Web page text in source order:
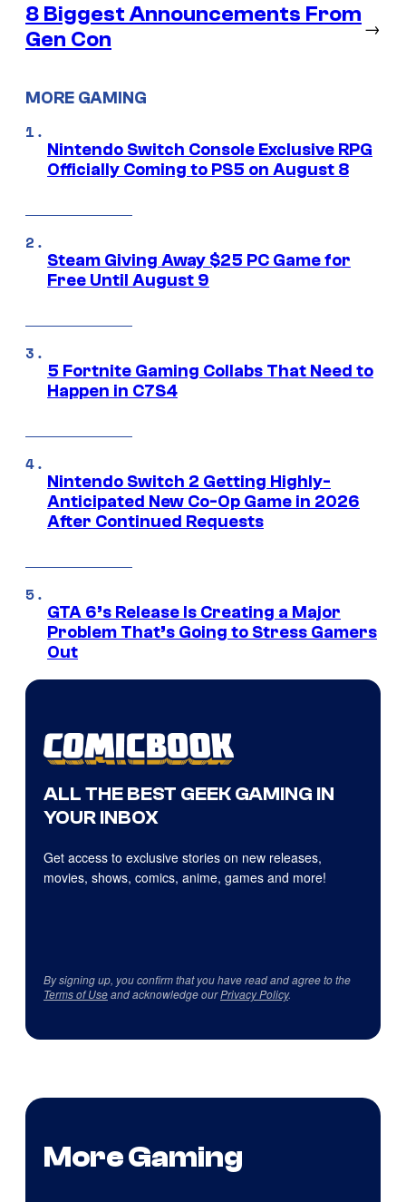
8 Biggest Announcements From
Gen Con
→
MORE GAMING
Nintendo Switch Console Exclusive RPG
Officially Coming to PS5 on August 8
Steam Giving Away $25 PC Game for
Free Until August 9
5 Fortnite Gaming Collabs That Need to
Happen in C7S4
Nintendo Switch 2 Getting Highly-
Anticipated New Co-Op Game in 2026
After Continued Requests
GTA 6’s Release Is Creating a Major
Problem That’s Going to Stress Gamers
Out
ALL THE BEST GEEK GAMING IN
YOUR INBOX
Get access to exclusive stories on new releases,
movies, shows, comics, anime, games and more!
By signing up, you confirm that you have read and agree to the
Terms of Useand acknowledge ourPrivacy Policy.
More Gaming